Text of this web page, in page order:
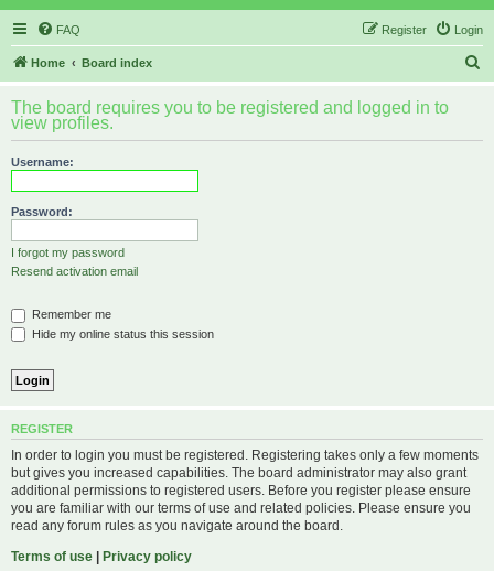
FAQ Login
Register
Home Board index
r
The board requires you to be registered and logged in to
view profiles.
Username:
Password:
I forgot my password
Resend activation email
Remember me
Hide my online status this session
REGISTER
In order to login you must be registered. Registering takes only a few moments
but gives you increased capabilities. The board administrator may also grant
additional permissions to registered users. Before you register please ensure
you are familiar with our terms of use and related policies. Please ensure you
read any forum rules as you navigate around the board.
Terms of use | Privacy policy